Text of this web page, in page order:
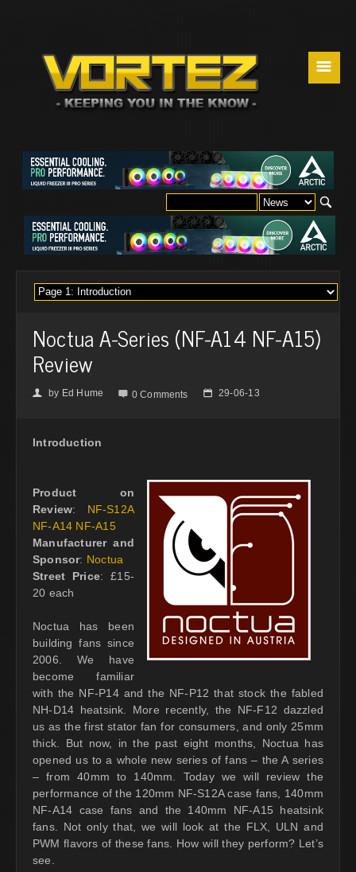
☰
Noctua A-Series (NF-A14 NF-A15)
Review
👤 by Ed Hume  0 Comments 📅 29-06-13
Introduction
Product on
Review: NF-S12A
NF-A14 NF-A15
Manufacturer and
Sponsor: Noctua
Street Price: £15-
20 each
Noctua has been
building fans since
2006. We have
become familiar
with the NF-P14 and the NF-P12 that stock the fabled
NH-D14 heatsink. More recently, the NF-F12 dazzled
us as the first stator fan for consumers, and only 25mm
thick. But now, in the past eight months, Noctua has
opened us to a whole new series of fans – the A series
– from 40mm to 140mm. Today we will review the
performance of the 120mm NF-S12A case fans, 140mm
NF-A14 case fans and the 140mm NF-A15 heatsink
fans. Not only that, we will look at the FLX, ULN and
PWM flavors of these fans. How will they perform? Let’s
see.